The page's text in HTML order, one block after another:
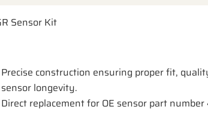
Sensor Kit
Precise construction ensuring proper fit,
sensor longevity.
Direct replacement for OE sensor part